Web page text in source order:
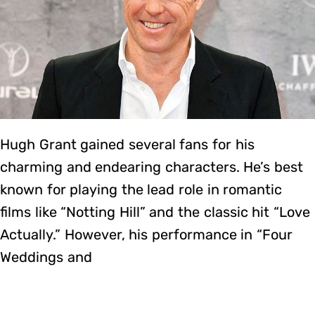
Hugh Grant gained several fans for his
charming and endearing characters. He’s best
known for playing the lead role in romantic
films like “Notting Hill” and the classic hit “Love
Actually.” However, his performance in “Four
Weddings and